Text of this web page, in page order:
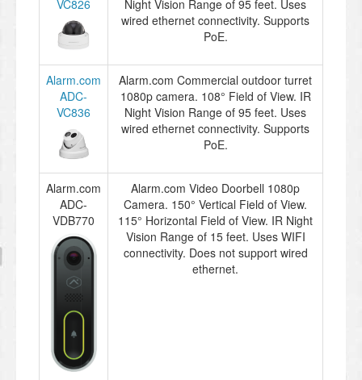
VC826
Night Vision Range of 95 feet. Uses
wired ethernet connectivity. Supports
PoE.
Alarm.com
ADC-
VC836
Alarm.com Commercial outdoor turret
1080p camera. 108° Field of View. IR
Night Vision Range of 95 feet. Uses
wired ethernet connectivity. Supports
PoE.
Alarm.com
ADC-
VDB770
Alarm.com Video Doorbell 1080p
Camera. 150° Vertical Field of View.
115° Horizontal Field of View. IR Night
Vision Range of 15 feet. Uses WIFI
connectivity. Does not support wired
ethernet.